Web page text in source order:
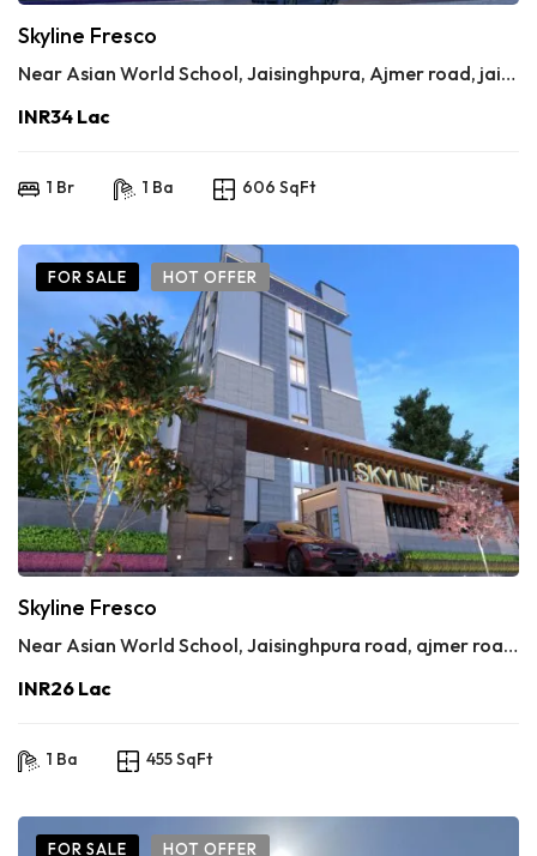
Skyline Fresco
Near Asian World School, Jaisinghpura, Ajmer road, jaipur
INR34 Lac
1 Br 1 Ba 606 SqFt
FOR SALE HOT OFFER
Skyline Fresco
Near Asian World School, Jaisinghpura road, ajmer road, jaipur 302020
INR26 Lac
1 Ba 455 SqFt
FOR SALE HOT OFFER